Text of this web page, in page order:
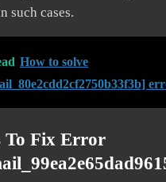
such cases.
How to solve
To Fix Error